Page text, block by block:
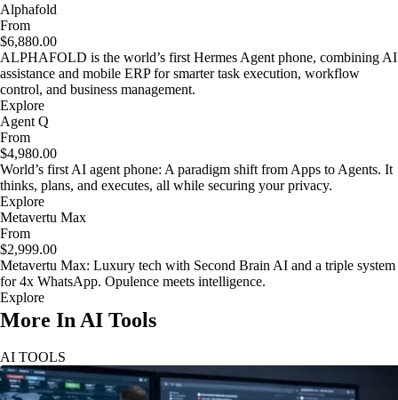
Alphafold
From
$6,880.00
ALPHAFOLD is the world’s first Hermes Agent phone, combining AI
assistance and mobile ERP for smarter task execution, workflow
control, and business management.
Explore
Agent Q
From
$4,980.00
World’s first AI agent phone: A paradigm shift from Apps to Agents. It
thinks, plans, and executes, all while securing your privacy.
Explore
Metavertu Max
From
$2,999.00
Metavertu Max: Luxury tech with Second Brain AI and a triple system
for 4x WhatsApp. Opulence meets intelligence.
Explore
More In AI Tools
AI TOOLS